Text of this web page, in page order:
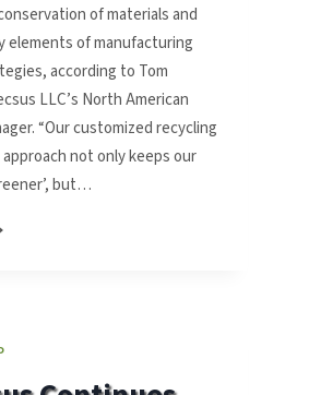
of materials and
elements of manufacturing
according to Tom
LLC’s North American
“Our customized recycling
not only keeps our
but…